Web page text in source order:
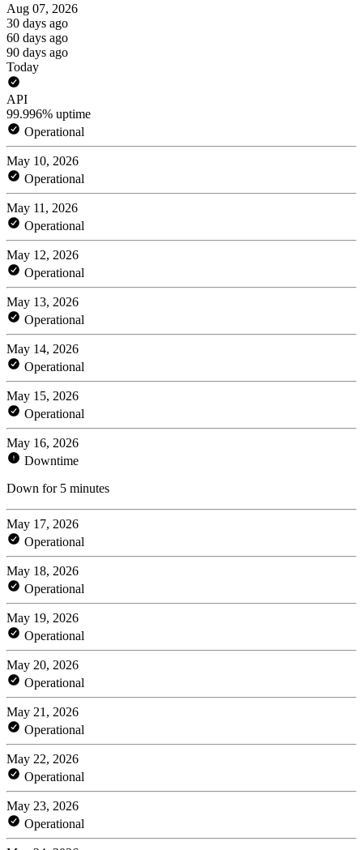
Aug 07, 2026
30 days ago
60 days ago
90 days ago
Today
API
99.996% uptime
Operational
May 10, 2026
Operational
May 11, 2026
Operational
May 12, 2026
Operational
May 13, 2026
Operational
May 14, 2026
Operational
May 15, 2026
Operational
May 16, 2026
Downtime
Down for 5 minutes
May 17, 2026
Operational
May 18, 2026
Operational
May 19, 2026
Operational
May 20, 2026
Operational
May 21, 2026
Operational
May 22, 2026
Operational
May 23, 2026
Operational